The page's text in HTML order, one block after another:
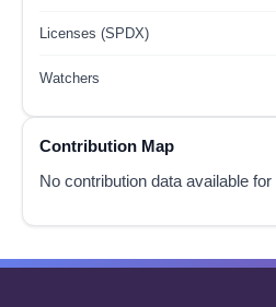
Licenses (SPDX)
Watchers
Contribution Map
No contribution data available